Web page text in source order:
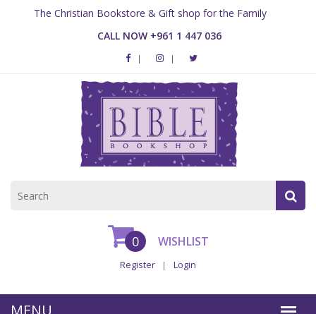
The Christian Bookstore & Gift shop for the Family
CALL NOW +961 1 447 036
WISHLIST
0
Register Login